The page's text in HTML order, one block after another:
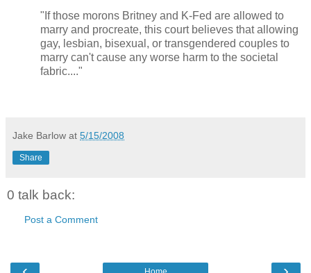
"If those morons Britney and K-Fed are allowed to
marry and procreate, this court believes that allowing
gay, lesbian, bisexual, or transgendered couples to
marry can't cause any worse harm to the societal
fabric...."
Jake Barlow at 5/15/2008
Share
0 talk back:
Post a Comment